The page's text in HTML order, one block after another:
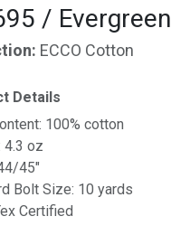
/ Evergreen
ECCO Cotton
Details
100% cotton
4.3 oz
45"
Bolt Size: 10 yards
Certified